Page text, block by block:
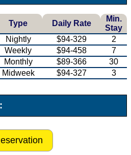
Type Daily Rate
Min.
Stay
Nightly $94-329
2
Weekly $94-458
7
Monthly $89-366
30
Midweek $94-327 3